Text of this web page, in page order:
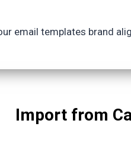
email templates brand
Import from